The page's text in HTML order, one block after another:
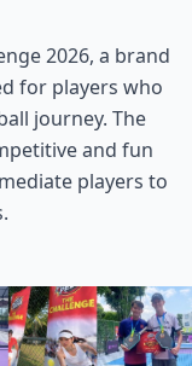
2026, a brand
for players who
journey. The
and fun
players to